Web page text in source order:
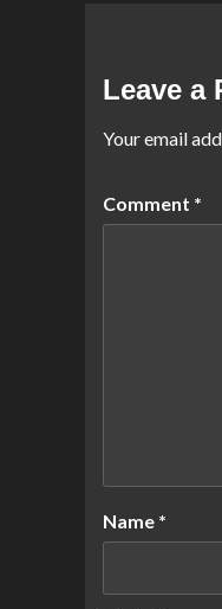
Leave a
Your email
Comment *
Name *